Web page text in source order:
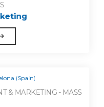
(Spain)
& MARKETING - MASS